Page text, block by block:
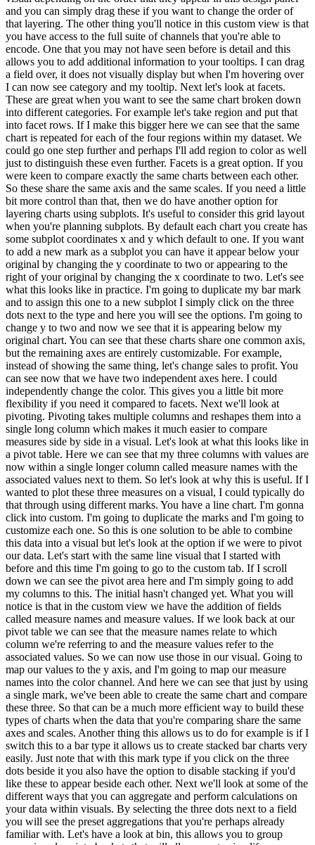
and you can simply drag these if you want to change the order of
that layering. The other thing you'll notice in this custom view is that
you have access to the full suite of channels that you're able to
encode. One that you may not have seen before is detail and this
allows you to add additional information to your tooltips. I can drag
a field over, it does not visually display but when I'm hovering over
I can now see category and my tooltip. Next let's look at facets.
These are great when you want to see the same chart broken down
into different categories. For example let's take region and put that
into facet rows. If I make this bigger here we can see that the same
chart is repeated for each of the four regions within my dataset. We
could go one step further and perhaps I'll add region to color as well
just to distinguish these even further. Facets is a great option. If you
were keen to compare exactly the same charts between each other.
So these share the same axis and the same scales. If you need a little
bit more control than that, then we do have another option for
layering charts using subplots. It's useful to consider this grid layout
when you're planning subplots. By default each chart you create has
some subplot coordinates x and y which default to one. If you want
to add a new mark as a subplot you can have it appear below your
original by changing the y coordinate to two or appearing to the
right of your original by changing the x coordinate to two. Let's see
what this looks like in practice. I'm going to duplicate my bar mark
and to assign this one to a new subplot I simply click on the three
dots next to the type and here you will see the options. I'm going to
change y to two and now we see that it is appearing below my
original chart. You can see that these charts share one common axis,
but the remaining axes are entirely customizable. For example,
instead of showing the same thing, let's change sales to profit. You
can see now that we have two independent axes here. I could
independently change the color. This gives you a little bit more
flexibility if you need it compared to facets. Next we'll look at
pivoting. Pivoting takes multiple columns and reshapes them into a
single long column which makes it much easier to compare
measures side by side in a visual. Let's look at what this looks like in
a pivot table. Here we can see that my three columns with values are
now within a single longer column called measure names with the
associated values next to them. So let's look at why this is useful. If I
wanted to plot these three measures on a visual, I could typically do
that through using different marks. You have a line chart. I'm gonna
click into custom. I'm going to duplicate the marks and I'm going to
customize each one. So this is one solution to be able to combine
this data into a visual but let's look at the option if we were to pivot
our data. Let's start with the same line visual that I started with
before and this time I'm going to go to the custom tab. If I scroll
down we can see the pivot area here and I'm simply going to add
my columns to this. The initial hasn't changed yet. What you will
notice is that in the custom view we have the addition of fields
called measure names and measure values. If we look back at our
pivot table we can see that the measure names relate to which
column we're referring to and the measure values refer to the
associated values. So we can now use those in our visual. Going to
map our values to the y axis, and I'm going to map our measure
names into the color channel. And here we can see that just by using
a single mark, we've been able to create the same chart and compare
these three. So that can be a much more efficient way to build these
types of charts when the data that you're comparing share the same
axes and scales. Another thing this allows us to do for example is if I
switch this to a bar type it allows us to create stacked bar charts very
easily. Just note that with this mark type if you click on the three
dots beside it you also have the option to disable stacking if you'd
like these to appear beside each other. Next we'll look at some of the
different ways that you can aggregate and perform calculations on
your data within visuals. By selecting the three dots next to a field
you will see the preset aggregations that you're perhaps already
familiar with. Let's have a look at bin, this allows you to group